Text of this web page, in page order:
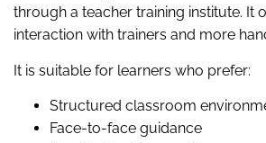
through a teacher training institute. It
interaction with trainers and more
It is suitable for learners who prefer:
Structured classroom
Face-to-face guidance